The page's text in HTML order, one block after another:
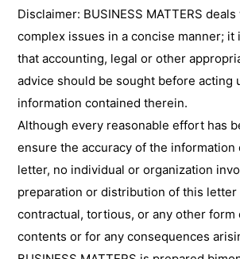
Disclaimer: BUSINESS MATTERS
complex issues in a concise manner; it
that accounting, legal or other
advice should be sought before acting
information contained therein.
Although every reasonable effort has
ensure the accuracy of the information
letter, no individual or organization
preparation or distribution of this letter
contractual, tortious, or any other
contents or for any consequences